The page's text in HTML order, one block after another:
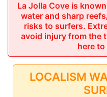
La Jolla Cove is
water and sharp
risks to surfers.
avoid injury from the
here to
LOCALISM